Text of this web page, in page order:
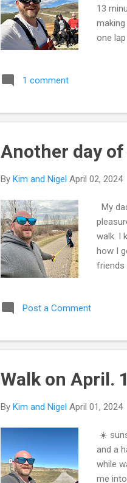
13
one
might
1/2
dog...
1 comment
Another day of
By Kim and Nigel April 02, 2024
My
walk. I
how I
friends
the
why I
Post a Comment
Walk on April.
By Kim and Nigel April 01, 2024
☀️
and a
while
me